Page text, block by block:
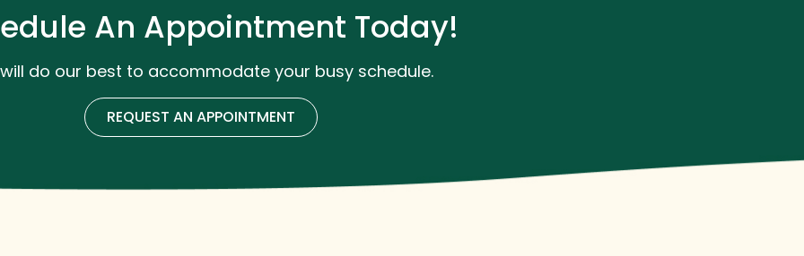
An Appointment Today!
do our best to accommodate your busy schedule.
REQUEST AN APPOINTMENT